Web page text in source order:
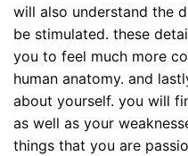
will also understand the
be stimulated. these
you to feel much more
human anatomy. and
about yourself. you will
as well as your
things that you are